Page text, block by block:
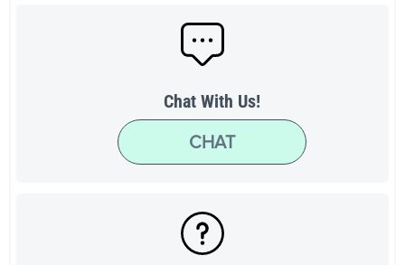
Chat With Us!
CHAT